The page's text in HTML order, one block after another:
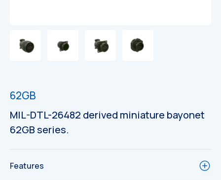
62GB
MIL-DTL-26482 derived miniature bayonet
62GB series.
Features